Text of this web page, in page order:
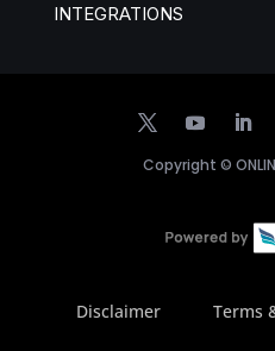
INTEGRATIONS
Copyright ©
Disclaimer Terms